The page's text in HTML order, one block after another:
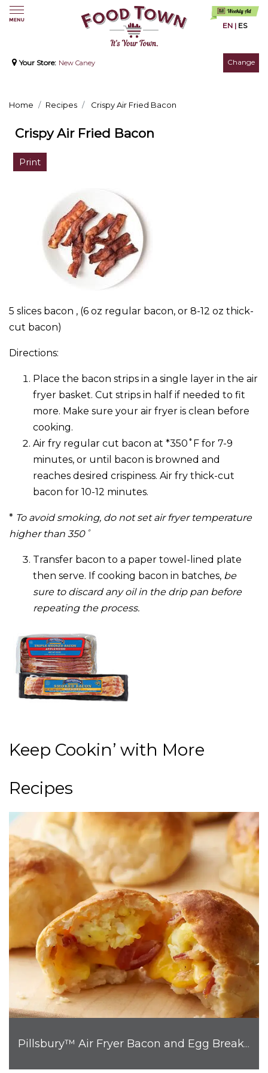
EN | ES
Your Store: New Caney Change
Home Recipes Crispy Air Fried Bacon
Crispy Air Fried Bacon
Print
5 slices bacon , (6 oz regular bacon, or 8-12 oz thick-
cut bacon)
Directions:
Place the bacon strips in a single layer in the air
fryer basket. Cut strips in half if needed to fit
more. Make sure your air fryer is clean before
cooking.
Air fry regular cut bacon at *350˚F for 7-9
minutes, or until bacon is browned and
reaches desired crispiness. Air fry thick-cut
bacon for 10-12 minutes.
* To avoid smoking, do not set air fryer temperature
higher than 350˚
Transfer bacon to a paper towel-lined plate
then serve. If cooking bacon in batches, be
sure to discard any oil in the drip pan before
repeating the process.
Keep Cookin’ with More
Recipes
Pillsbury™ Air Fryer Bacon and Egg Breakfast Biscuit Bombs